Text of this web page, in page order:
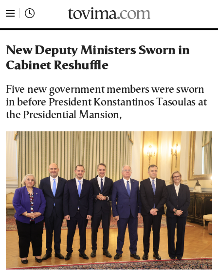
New Deputy Ministers Sworn in
Cabinet Reshuffle
Five new government members were sworn
in before President Konstantinos Tasoulas at
the Presidential Mansion,